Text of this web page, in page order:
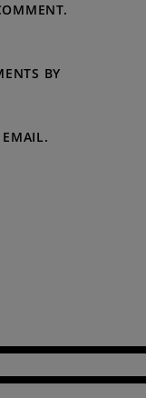
BY